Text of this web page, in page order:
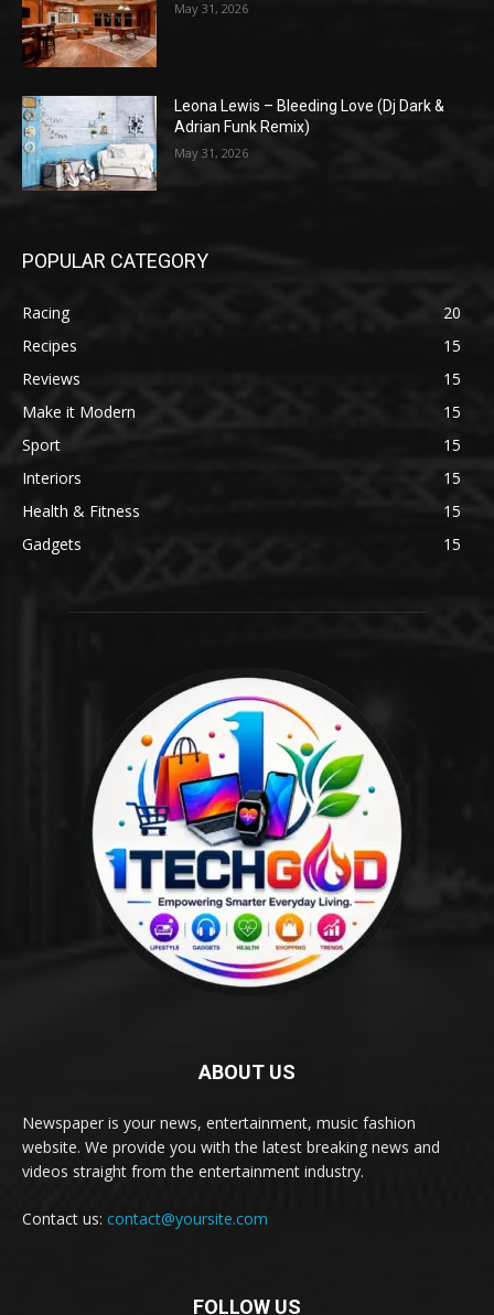
May 31, 2026
Leona Lewis – Bleeding Love (Dj Dark &
Adrian Funk Remix)
May 31, 2026
POPULAR CATEGORY
Racing
20
Recipes
15
Reviews
15
Make it Modern
15
Sport
15
Interiors
15
Health & Fitness
15
Gadgets
15
ABOUT US
Newspaper is your news, entertainment, music fashion
website. We provide you with the latest breaking news and
videos straight from the entertainment industry.
Contact us: contact@yoursite.com
FOLLOW US